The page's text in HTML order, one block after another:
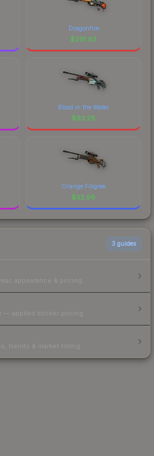
Dragonfire
$291.63
Blood in the Water
$93.28
Orange Filigree
$32.98
3 guides
appearance & pricing.
— applied sticker pricing.
trends & market timing.